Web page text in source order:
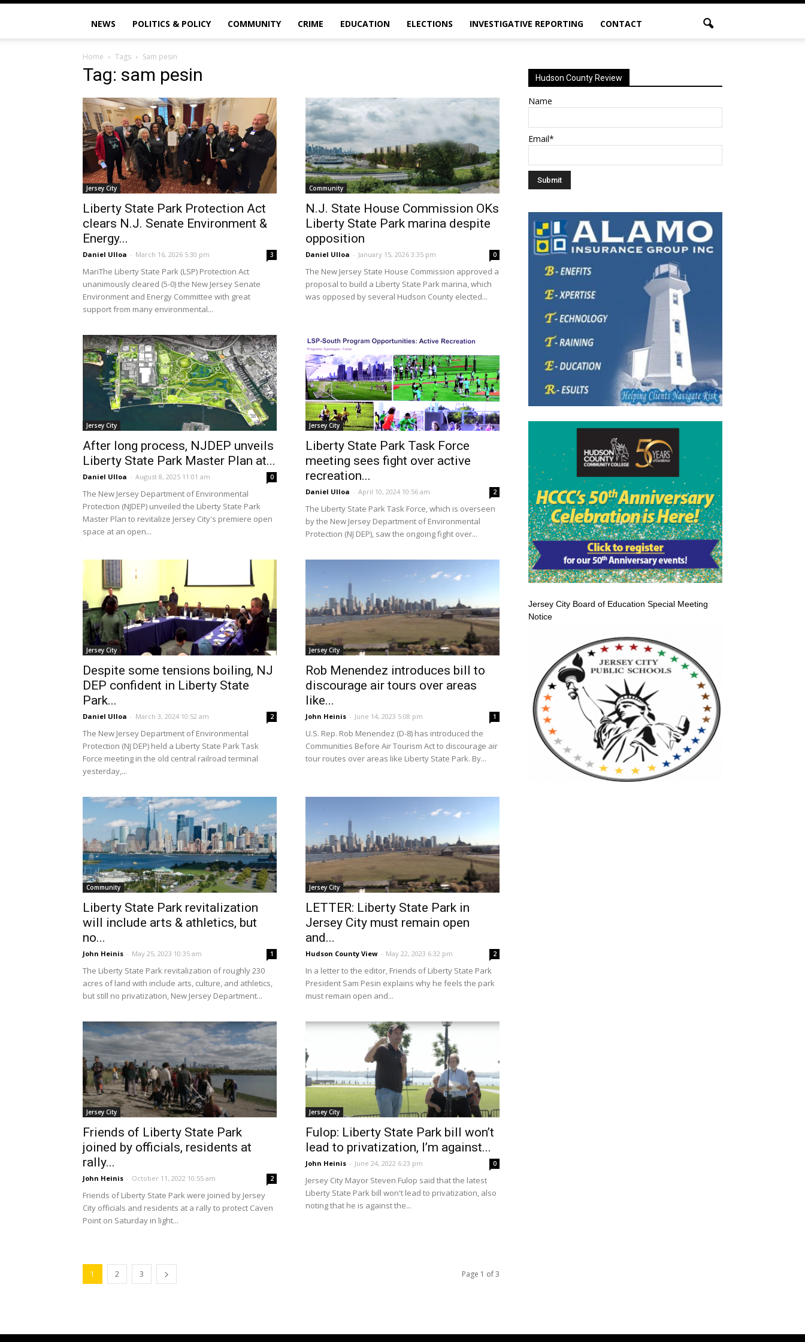
NEWS POLITICS & POLICY COMMUNITY CRIME EDUCATION ELECTIONS INVESTIGATIVE REPORTING CONTACT
Home Tags Sam pesin
Tag: sam pesin
Jersey City
Liberty State Park Protection Act
clears N.J. Senate Environment &
Energy...
Daniel Ulloa - March 16, 2026 5:30 pm 3
MariThe Liberty State Park (LSP) Protection Act
unanimously cleared (5-0) the New Jersey Senate
Environment and Energy Committee with great
support from many environmental...
Community
N.J. State House Commission OKs
Liberty State Park marina despite
opposition
Daniel Ulloa - January 15, 2026 3:35 pm 0
The New Jersey State House Commission approved a
proposal to build a Liberty State Park marina, which
was opposed by several Hudson County elected...
Jersey City
After long process, NJDEP unveils
Liberty State Park Master Plan at...
Daniel Ulloa - August 8, 2025 11:01 am 0
The New Jersey Department of Environmental
Protection (NJDEP) unveiled the Liberty State Park
Master Plan to revitalize Jersey City's premiere open
space at an open...
Jersey City
Liberty State Park Task Force
meeting sees fight over active
recreation...
Daniel Ulloa - April 10, 2024 10:56 am 2
The Liberty State Park Task Force, which is overseen
by the New Jersey Department of Environmental
Protection (NJ DEP), saw the ongoing fight over...
Jersey City
Despite some tensions boiling, NJ
DEP confident in Liberty State
Park...
Daniel Ulloa - March 3, 2024 10:52 am 2
The New Jersey Department of Environmental
Protection (NJ DEP) held a Liberty State Park Task
Force meeting in the old central railroad terminal
yesterday,...
Jersey City
Rob Menendez introduces bill to
discourage air tours over areas
like...
John Heinis - June 14, 2023 5:08 pm 1
U.S. Rep. Rob Menendez (D-8) has introduced the
Communities Before Air Tourism Act to discourage air
tour routes over areas like Liberty State Park. By...
Community
Liberty State Park revitalization
will include arts & athletics, but
no...
John Heinis - May 25, 2023 10:35 am 1
The Liberty State Park revitalization of roughly 230
acres of land with include arts, culture, and athletics,
but still no privatization, New Jersey Department...
Jersey City
LETTER: Liberty State Park in
Jersey City must remain open
and...
Hudson County View - May 22, 2023 6:32 pm 2
In a letter to the editor, Friends of Liberty State Park
President Sam Pesin explains why he feels the park
must remain open and...
Jersey City
Friends of Liberty State Park
joined by officials, residents at
rally...
John Heinis - October 11, 2022 10:55 am 2
Friends of Liberty State Park were joined by Jersey
City officials and residents at a rally to protect Caven
Point on Saturday in light...
Jersey City
Fulop: Liberty State Park bill won’t
lead to privatization, I’m against...
John Heinis - June 24, 2022 6:23 pm 0
Jersey City Mayor Steven Fulop said that the latest
Liberty State Park bill won't lead to privatization, also
noting that he is against the...
1 2 3 Page 1 of 3
Hudson County Review
Name
Email*
Jersey City Board of Education Special Meeting
Notice